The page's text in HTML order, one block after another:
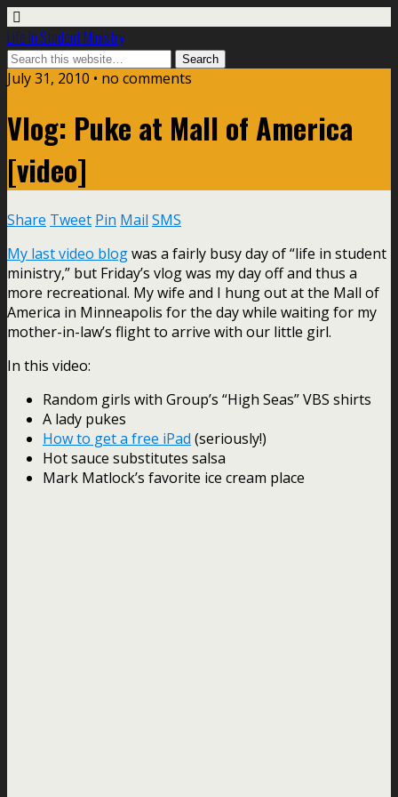
Life In Student Ministry
July 31, 2010 • no comments
Vlog: Puke at Mall of America
[video]
Share Tweet Pin Mail SMS
My last video blogwas a fairly busy day of “life in student
ministry,” but Friday’s vlog was my day off and thus a
more recreational. My wife and I hung out at the Mall of
America in Minneapolis for the day while waiting for my
mother-in-law’s flight to arrive with our little girl.
In this video:
Random girls with Group’s “High Seas” VBS shirts
A lady pukes
How to get a free iPad (seriously!)
Hot sauce substitutes salsa
Mark Matlock’s favorite ice cream place